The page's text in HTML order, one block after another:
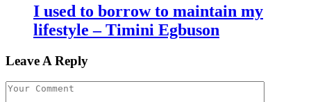
I used to borrow to maintain my
lifestyle – Timini Egbuson
Leave A Reply